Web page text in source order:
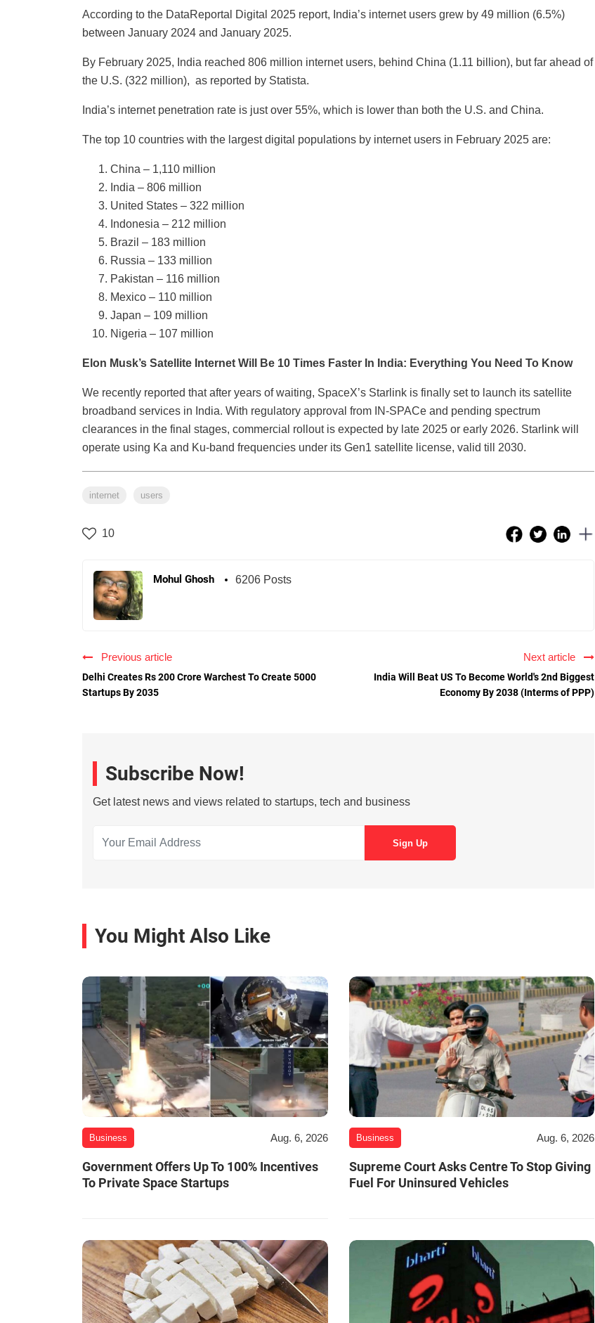
According to the DataReportal Digital 2025 report, India’s internet users grew by 49 million (6.5%)
between January 2024 and January 2025.
By February 2025, India reached 806 million internet users, behind China (1.11 billion), but far ahead of
the U.S. (322 million), as reported by Statista.
India’s internet penetration rate is just over 55%, which is lower than both the U.S. and China.
The top 10 countries with the largest digital populations by internet users in February 2025 are:
China – 1,110 million
India – 806 million
United States – 322 million
Indonesia – 212 million
Brazil – 183 million
Russia – 133 million
Pakistan – 116 million
Mexico – 110 million
Japan – 109 million
Nigeria – 107 million
Elon Musk’s Satellite Internet Will Be 10 Times Faster In India: Everything You Need To Know
We recently reported that after years of waiting, SpaceX’s Starlink is finally set to launch its satellite
broadband services in India. With regulatory approval from IN-SPACe and pending spectrum
clearances in the final stages, commercial rollout is expected by late 2025 or early 2026. Starlink will
operate using Ka and Ku-band frequencies under its Gen1 satellite license, valid till 2030.
internet users
10
Mohul Ghosh 6206 Posts
Previous article
Delhi Creates Rs 200 Crore Warchest To Create 5000
Startups By 2035
Next article
India Will Beat US To Become World's 2nd Biggest
Economy By 2038 (Interms of PPP)
Subscribe Now!
Get latest news and views related to startups, tech and business
You Might Also Like
Business Aug. 6, 2026
Government Offers Up To 100% Incentives
To Private Space Startups
Business Aug. 6, 2026
Supreme Court Asks Centre To Stop Giving
Fuel For Uninsured Vehicles